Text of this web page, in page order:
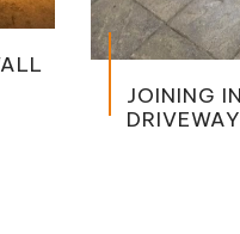
JOINING
DRIVEWAY WITH